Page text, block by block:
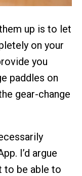
up is to let
on your
you
paddles on
gear-change
I’d argue
to be able to